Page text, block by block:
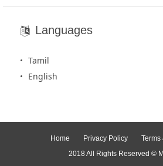
Languages
Tamil
English
Home Privacy Policy
Terms
2018 All Rights Reserved ©